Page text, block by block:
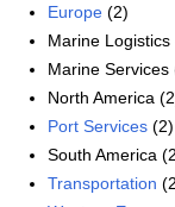
Europe (2)
Marine Logistics
Marine Services
North America
Port Services (2)
South America
Transportation